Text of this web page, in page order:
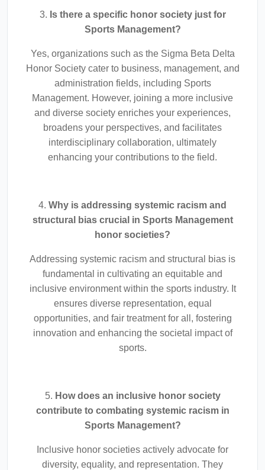
3. Is there a specific honor society just for
Sports Management?
Yes, organizations such as the Sigma Beta Delta
Honor Society cater to business, management, and
administration fields, including Sports
Management. However, joining a more inclusive
and diverse society enriches your experiences,
broadens your perspectives, and facilitates
interdisciplinary collaboration, ultimately
enhancing your contributions to the field.
4. Why is addressing systemic racism and
structural bias crucial in Sports Management
honor societies?
Addressing systemic racism and structural bias is
fundamental in cultivating an equitable and
inclusive environment within the sports industry. It
ensures diverse representation, equal
opportunities, and fair treatment for all, fostering
innovation and enhancing the societal impact of
sports.
5. How does an inclusive honor society
contribute to combating systemic racism in
Sports Management?
Inclusive honor societies actively advocate for
diversity, equality, and representation. They